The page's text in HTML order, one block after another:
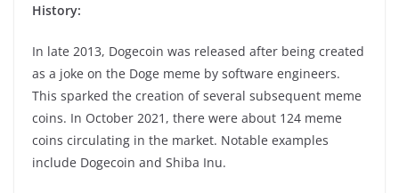
History:
In late 2013, Dogecoin was released after being created
as a joke on the Doge meme by software engineers.
This sparked the creation of several subsequent meme
coins. In October 2021, there were about 124 meme
coins circulating in the market. Notable examples
include Dogecoin and Shiba Inu.